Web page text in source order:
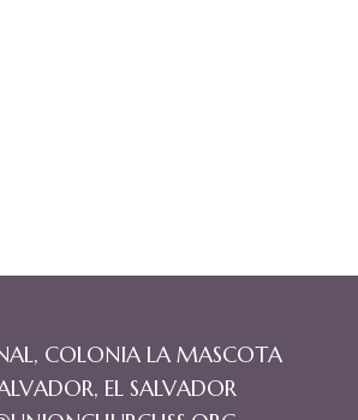
COLONIA LA MASCOTA
EL SALVADOR